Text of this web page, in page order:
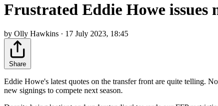
Frustrated Eddie Howe issues
by Olly Hawkins · 17 July 2023, 18:45
Share
Eddie Howe's latest quotes on the transfer front are quite telling.
new signings to compete next season.